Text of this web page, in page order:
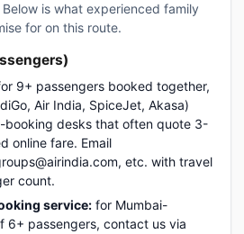
is what experienced family
for on this route.
9+ passengers booked together,
Air India, SpiceJet, Akasa)
booking desks that often quote 3-
online fare. Email
etc. with travel
count.
service: for Mumbai-
6+ passengers, contact us via